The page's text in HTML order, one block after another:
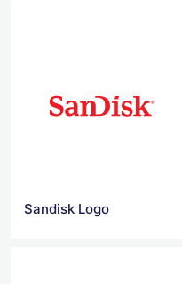
Sandisk Logo